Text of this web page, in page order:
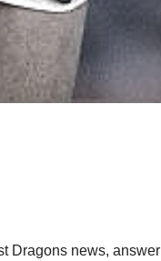
Dragons news, answer